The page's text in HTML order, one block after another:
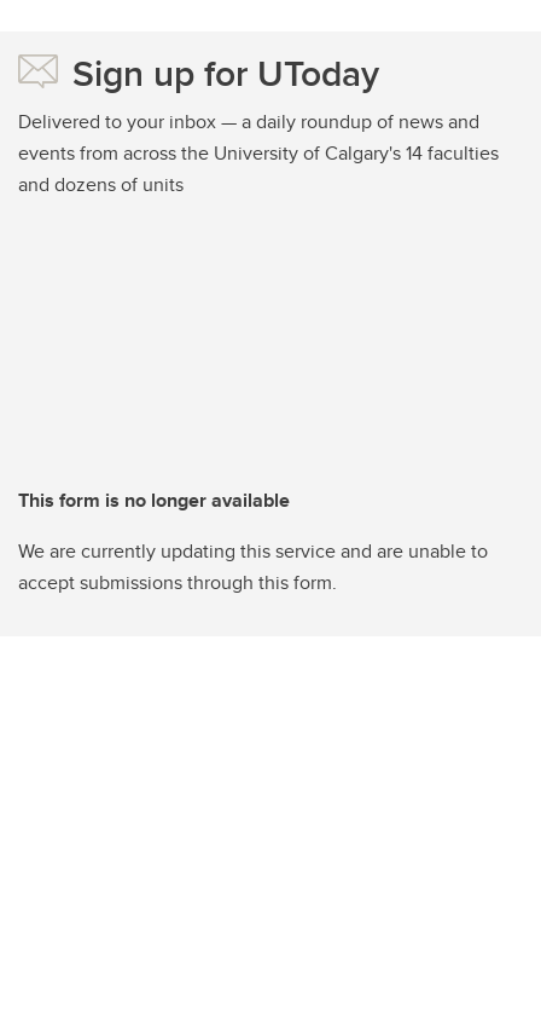
Sign up for UToday
Delivered to your inbox — a daily roundup of news and
events from across the University of Calgary's 14 faculties
and dozens of units
This form is no longer available
We are currently updating this service and are unable to
accept submissions through this form.